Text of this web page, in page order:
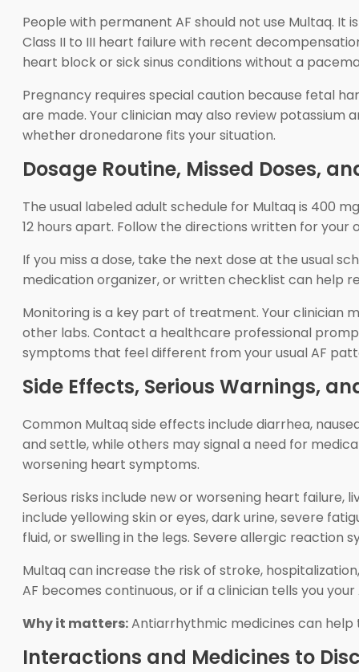
People with permanent AF should not use Multaq. It
Class II to III heart failure with recent
heart block or sick sinus conditions without a
Pregnancy requires special caution because fetal
are made. Your clinician may also review potassium
whether dronedarone fits your situation.
Dosage Routine, Missed Doses,
The usual labeled adult schedule for Multaq is 400
12 hours apart. Follow the directions written for
If you miss a dose, take the next dose at the usual
medication organizer, or written checklist can help
Monitoring is a key part of treatment. Your clinician
other labs. Contact a healthcare professional
symptoms that feel different from your usual AF
Side Effects, Serious Warnings,
Common Multaq side effects include diarrhea,
and settle, while others may signal a need for
worsening heart symptoms.
Serious risks include new or worsening heart failure,
include yellowing skin or eyes, dark urine, severe
fluid, or swelling in the legs. Severe allergic
Multaq can increase the risk of stroke,
AF becomes continuous, or if a clinician tells you
Why it matters:Antiarrhythmic medicines can
Interactions and Medicines to